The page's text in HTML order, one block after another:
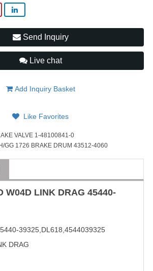
Send Inquiry
Live chat
Add Inquiry Basket
Like Favorites
VALVE 1-48100841-0
GG 1726 BRAKE DRUM 43512-4060
W04D LINK DRAG 45440-
39325 DL618 4544039325
DRAG